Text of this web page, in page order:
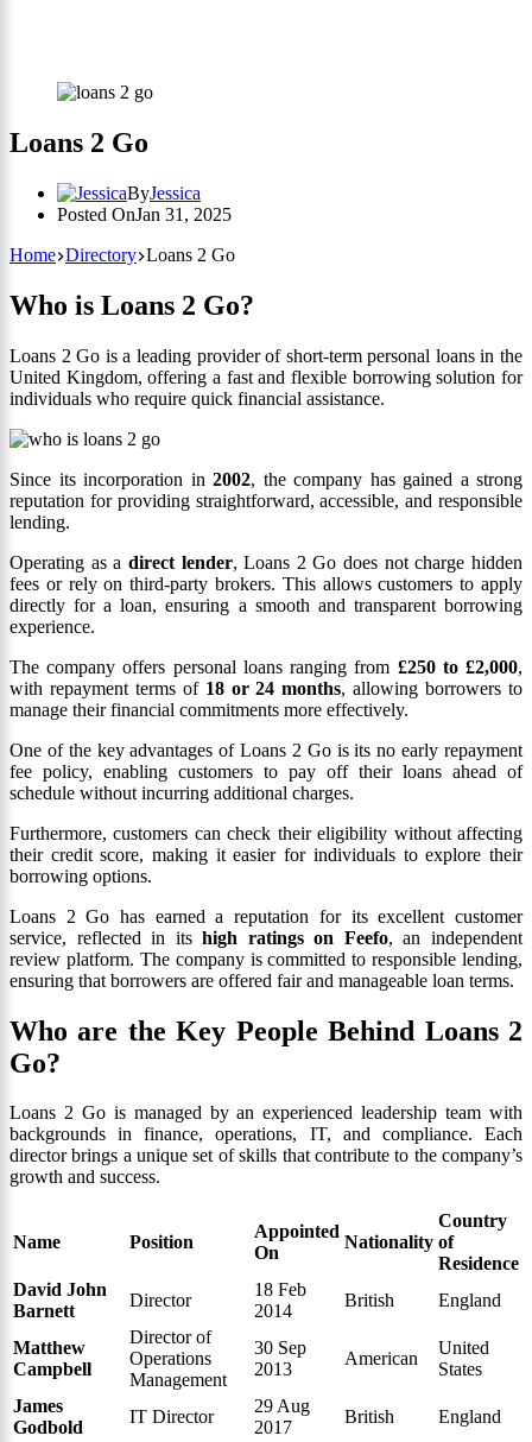
Loans 2 Go
ByJessica
Posted OnJan 31, 2025
Home Directory Loans 2 Go
Who is Loans 2 Go?
Loans 2 Go is a leading provider of short-term personal loans in the
United Kingdom, offering a fast and flexible borrowing solution for
individuals who require quick financial assistance.
Since its incorporation in 2002, the company has gained a strong
reputation for providing straightforward, accessible, and responsible
lending.
Operating as a direct lender, Loans 2 Go does not charge hidden
fees or rely on third-party brokers. This allows customers to apply
directly for a loan, ensuring a smooth and transparent borrowing
experience.
The company offers personal loans ranging from £250 to £2,000,
with repayment terms of 18 or 24 months, allowing borrowers to
manage their financial commitments more effectively.
One of the key advantages of Loans 2 Go is its no early repayment
fee policy, enabling customers to pay off their loans ahead of
schedule without incurring additional charges.
Furthermore, customers can check their eligibility without affecting
their credit score, making it easier for individuals to explore their
borrowing options.
Loans 2 Go has earned a reputation for its excellent customer
service, reflected in itshigh ratings on Feefo, an independent
review platform. The company is committed to responsible lending,
ensuring that borrowers are offered fair and manageable loan terms.
Who are the Key People Behind Loans 2
Go?
Loans 2 Go is managed by an experienced leadership team with
backgrounds in finance, operations, IT, and compliance. Each
director brings a unique set of skills that contribute to the company’s
growth and success.
Name Position
Appointed
On
Nationality
Country
of
Residence
David John
Barnett
Director
18 Feb
2014
British England
Matthew
Campbell
Director of
Operations
Management
30 Sep
2013
American
United
States
James
Godbold
IT Director
29 Aug
2017
British England